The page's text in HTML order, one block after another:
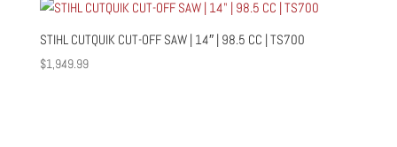
STIHL CUTQUIK CUT-OFF SAW | 14″ | 98.5 CC | TS700
$1,949.99